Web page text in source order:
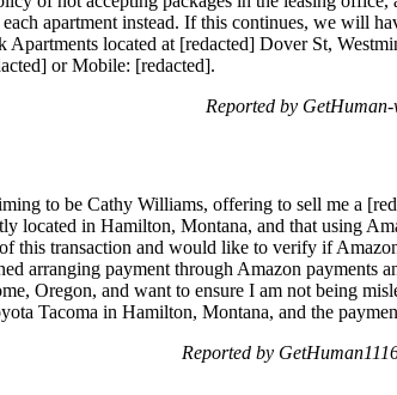
apartment instead. If this continues, we will
Apartments located at [redacted] Dover St,
or Mobile: [redacted].
Reported by
to be Cathy Williams, offering to sell me a
located in Hamilton, Montana, and that using
this transaction and would like to verify if
arranging payment through Amazon payments
Oregon, and want to ensure I am not being
Tacoma in Hamilton, Montana, and the
Reported by